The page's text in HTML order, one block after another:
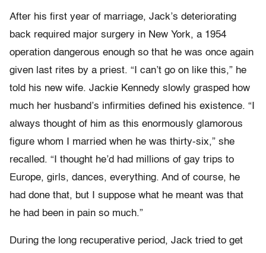
After his first year of marriage, Jack’s deteriorating
back required major surgery in New York, a 1954
operation dangerous enough so that he was once again
given last rites by a priest. “I can’t go on like this,” he
told his new wife. Jackie Kennedy slowly grasped how
much her husband’s infirmities defined his existence. “I
always thought of him as this enormously glamorous
figure whom I married when he was thirty-six,” she
recalled. “I thought he’d had millions of gay trips to
Europe, girls, dances, everything. And of course, he
had done that, but I suppose what he meant was that
he had been in pain so much.”
During the long recuperative period, Jack tried to get